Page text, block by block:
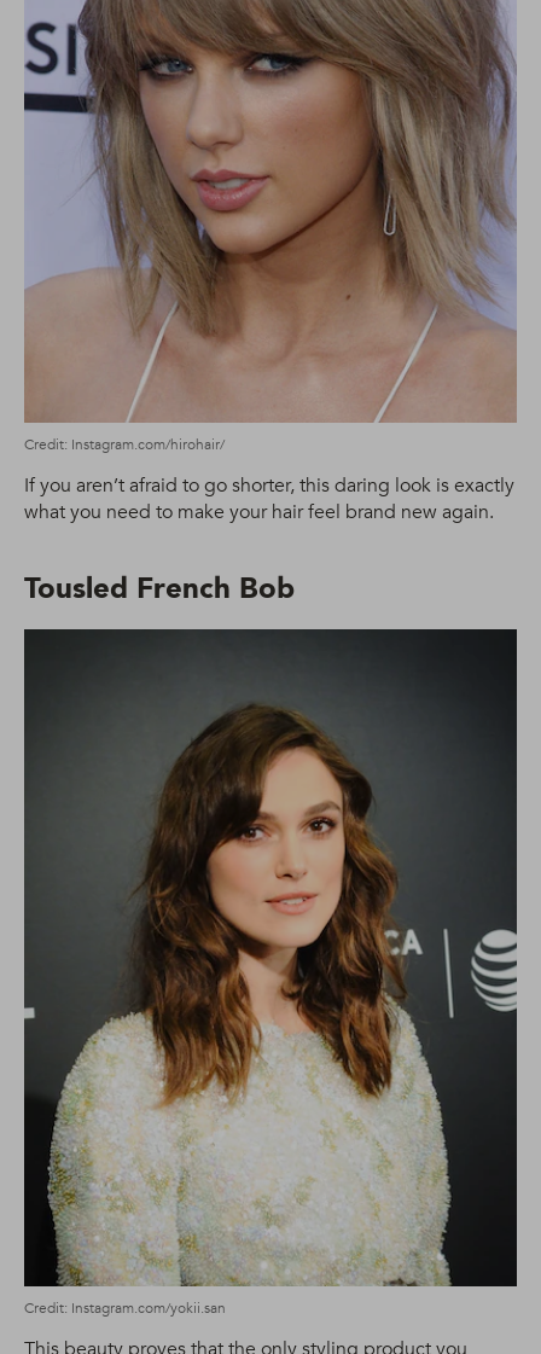
Credit: Instagram.com/hirohair/
If you aren’t afraid to go shorter, this daring look is exactly
what you need to make your hair feel brand new again.
Tousled French Bob
Credit: Instagram.com/yokii.san
This beauty proves that the only styling product you